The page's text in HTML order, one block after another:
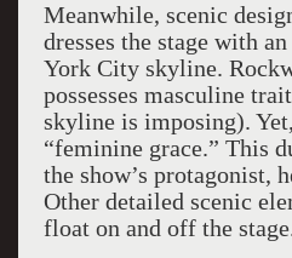
Meanwhile, scenic
dresses the stage with
York City skyline.
possesses masculine
skyline is imposing).
“feminine grace.” This
the show’s protagonist,
Other detailed scenic
float on and off the